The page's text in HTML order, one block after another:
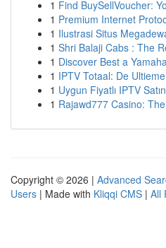
1 Find BuySellVoucher:
1 Premium Internet
1 Ilustrasi Situs
1 Shri Balaji Cabs : The
1 Discover Best a
1 IPTV Totaal: De
1 Uygun Fiyatlı IPTV
1 Rajawd777 Casino:
Copyright © 2026 | Advanced
Users | Made with Kliqqi CMS | All